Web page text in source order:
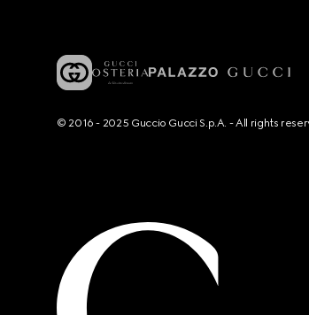
© 2016 - 2025 Guccio Gucci S.p.A. - All rights